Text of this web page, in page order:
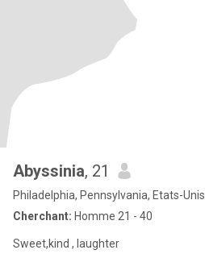
Abyssinia, 21
Philadelphia, Pennsylvania, Etats-Unis
Cherchant: Homme 21 - 40
Sweet,kind , laughter